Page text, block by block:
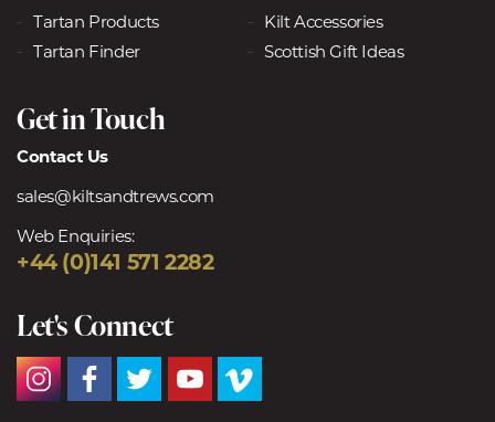
Tartan Products
Kilt Accessories
Tartan Finder
Scottish Gift Ideas
Get in Touch
Contact Us
sales@kiltsandtrews.com
Web Enquiries:
+44 (0)141 571 2282
Let's Connect